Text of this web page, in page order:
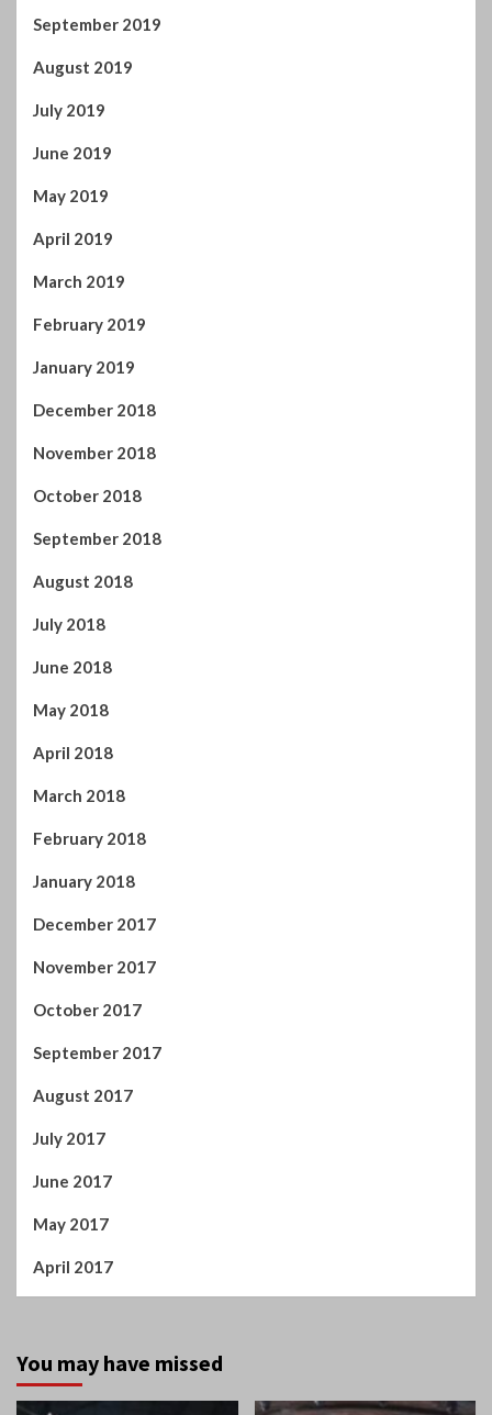
September 2019
August 2019
July 2019
June 2019
May 2019
April 2019
March 2019
February 2019
January 2019
December 2018
November 2018
October 2018
September 2018
August 2018
July 2018
June 2018
May 2018
April 2018
March 2018
February 2018
January 2018
December 2017
November 2017
October 2017
September 2017
August 2017
July 2017
June 2017
May 2017
April 2017
You may have missed